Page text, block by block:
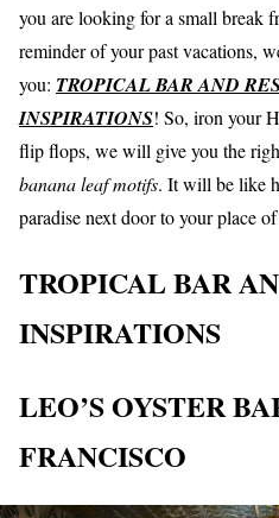
you are looking for a small break
reminder of your past vacations,
you: TROPICAL BAR AND
INSPIRATIONS! So, iron your
flip flops, we will give you the
banana leaf motifs. It will be like
paradise next door to your place
TROPICAL BAR
INSPIRATIONS
LEO’S OYSTER
FRANCISCO